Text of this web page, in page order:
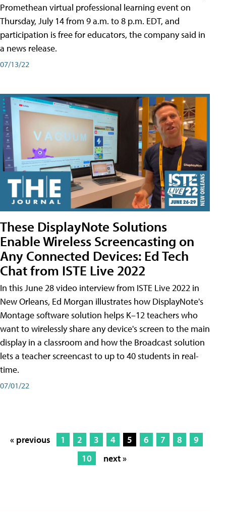
Promethean virtual professional learning event on
Thursday, July 14 from 9 a.m. to 8 p.m. EDT, and
participation is free for educators, the company said in
a news release.
07/13/22
These DisplayNote Solutions
Enable Wireless Screencasting on
Any Connected Devices: Ed Tech
Chat from ISTE Live 2022
In this June 28 video interview from ISTE Live 2022 in
New Orleans, Ed Morgan illustrates how DisplayNote's
Montage software solution helps K–12 teachers who
want to wirelessly share any device's screen to the main
display in a classroom and how the Broadcast solution
lets a teacher screencast to up to 40 students in real-
time.
07/01/22
« previous 1 2 3 4 5 6 7 8
9
10
next »